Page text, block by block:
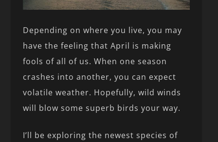
Depending on where you live, you may
have the feeling that April is making
fools of all of us. When one season
crashes into another, you can expect
volatile weather. Hopefully, wild winds
will blow some superb birds your way.
I’ll be exploring the newest species of